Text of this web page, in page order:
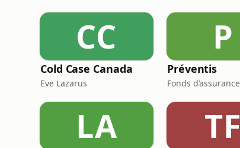
CC
Cold Case Canada
Eve Lazarus
P
Préventis
LA TF